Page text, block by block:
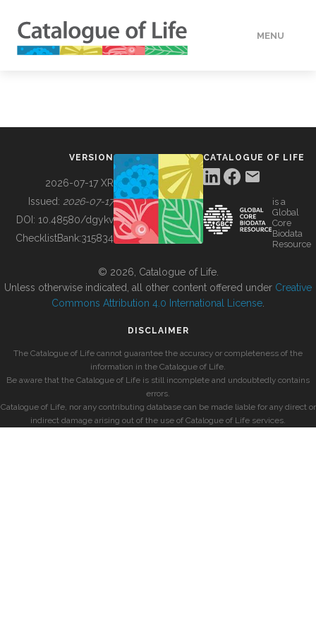
MENU
BUILDING COL
VERSION
2026-07-17 XR
Issued: 2026-07-17
DOI: 10.48580/dgykv
ChecklistBank:315834
CATALOGUE OF LIFE
is a
Global
Core
Biodata
Resource
© 2026, Catalogue of Life.
Unless otherwise indicated, all other content offered under Creative
Commons Attribution 4.0 International License
DISCLAIMER
The Catalogue of Life cannot guarantee the accuracy or completeness of the
information in the Catalogue of Life.
Be aware that the Catalogue of Life is still incomplete and undoubtedly contains
errors.
Catalogue of Life, nor any contributing database can be made liable for any direct or
indirect damage arising out of the use of Catalogue of Life services.